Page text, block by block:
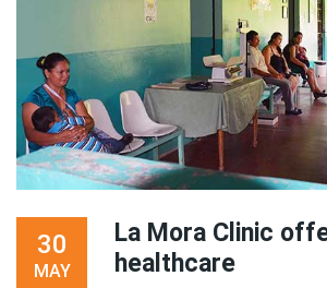
30
MAY
La Mora Clinic
healthcare